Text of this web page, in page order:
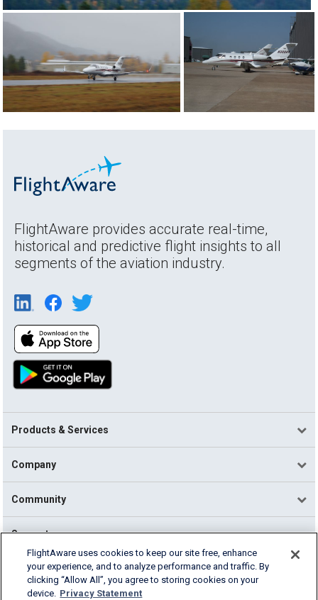
FlightAware provides accurate real-time,
historical and predictive flight insights to all
segments of the aviation industry.
Products & Services
Company
Community
Support
English (USA)
2026 FlightAware
FlightAware uses cookies to keep our site free, enhance
your experience, and to analyze performance and traffic. By
clicking “Allow All”, you agree to storing cookies on your
device. Privacy Statement